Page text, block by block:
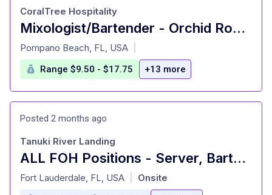
Mixologist/Bartender - Orchid Room (PT)
at
CoralTree Hospitality
Pompano Beach, FL, USA
Range $9.50 - $17.75 +13 more
Posted 2 months ago
ALL FOH Positions - Server, Bartender, Busser, Runner, Host/Hostess Sa
at
Tanuki River Landing
Fort Lauderdale, FL, USA Onsite